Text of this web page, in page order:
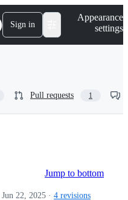
Sign in
Appearance
settings
Pull requests 1
Jump to bottom
Jun 22, 2025 · 4 revisions